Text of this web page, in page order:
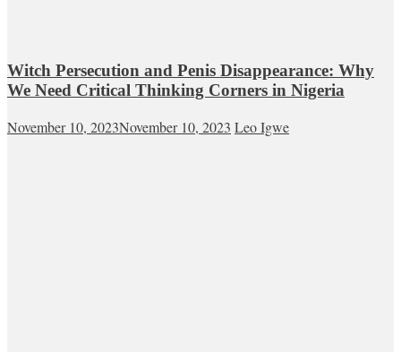
Witch Persecution and Penis Disappearance: Why
We Need Critical Thinking Corners in Nigeria
November 10, 2023November 10, 2023 Leo Igwe